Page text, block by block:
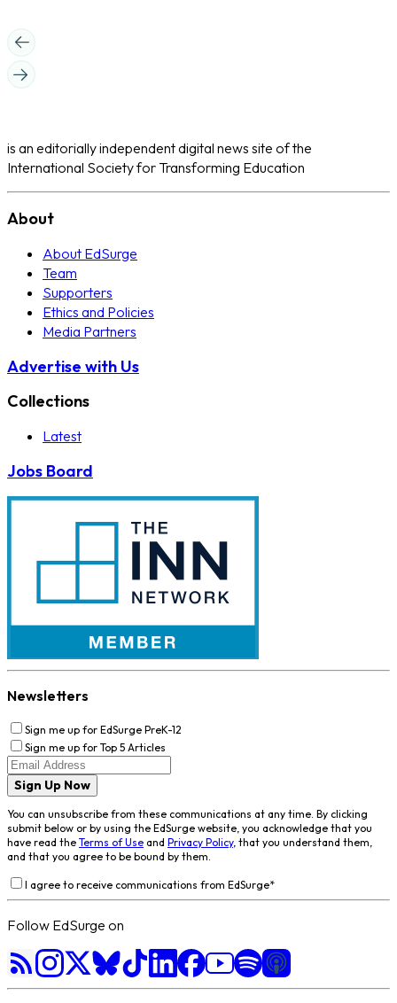
is an editorially independent digital news site of the
International Society for Transforming Education
About
About EdSurge
Team
Supporters
Ethics and Policies
Media Partners
Advertise with Us
Collections
Latest
Jobs Board
Newsletters
Sign me up for EdSurge PreK-12
Sign me up for Top 5 Articles
Sign Up Now
You can unsubscribe from these communications at any time. By clicking
submit below or by using the EdSurge website, you acknowledge that you
have read the Terms of Use and Privacy Policy, that you understand them,
and that you agree to be bound by them.
I agree to receive communications from EdSurge*
Follow EdSurge on